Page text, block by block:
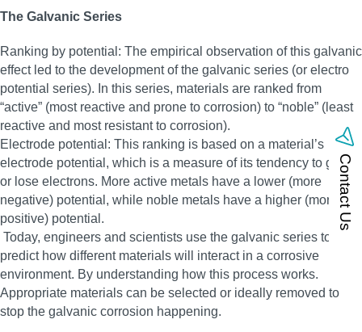
The Galvanic Series
Ranking by potential: The empirical observation of this galvanic
effect led to the development of the galvanic series (or electro
potential series). In this series, materials are ranked from
“active” (most reactive and prone to corrosion) to “noble” (least
reactive and most resistant to corrosion).
Electrode potential: This ranking is based on a material’s
electrode potential, which is a measure of its tendency to gain
or lose electrons. More active metals have a lower (more
negative) potential, while noble metals have a higher (more
positive) potential.
Today, engineers and scientists use the galvanic series to
predict how different materials will interact in a corrosive
environment. By understanding how this process works.
Appropriate materials can be selected or ideally removed to
stop the galvanic corrosion happening.
Contact Us